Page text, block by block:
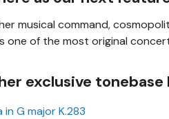
musical command,
one of the most original
exclusive tonebase
in G major K.283